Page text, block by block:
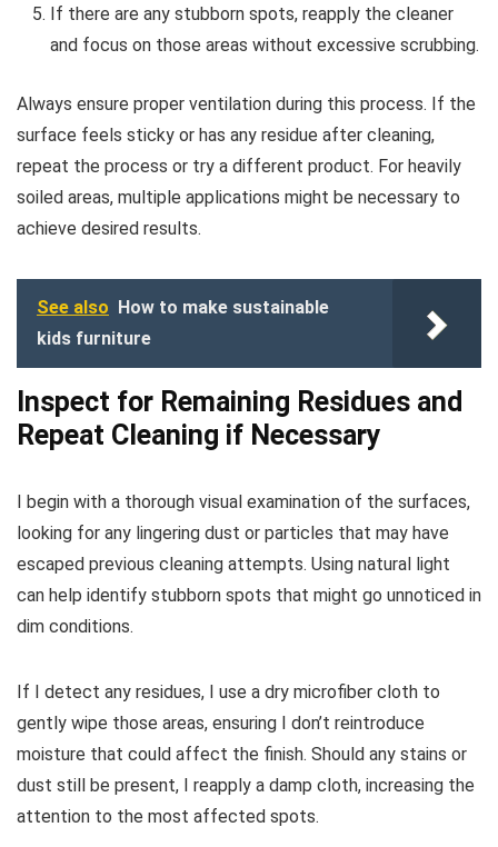
If there are any stubborn spots, reapply the cleaner
and focus on those areas without excessive scrubbing.
Always ensure proper ventilation during this process. If the
surface feels sticky or has any residue after cleaning,
repeat the process or try a different product. For heavily
soiled areas, multiple applications might be necessary to
achieve desired results.
See also How to make sustainable
kids furniture
Inspect for Remaining Residues and
Repeat Cleaning if Necessary
I begin with a thorough visual examination of the surfaces,
looking for any lingering dust or particles that may have
escaped previous cleaning attempts. Using natural light
can help identify stubborn spots that might go unnoticed in
dim conditions.
If I detect any residues, I use a dry microfiber cloth to
gently wipe those areas, ensuring I don’t reintroduce
moisture that could affect the finish. Should any stains or
dust still be present, I reapply a damp cloth, increasing the
attention to the most affected spots.